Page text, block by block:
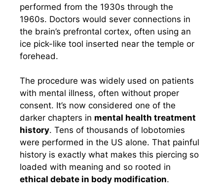
performed from the 1930s through the
1960s. Doctors would sever connections in
the brain’s prefrontal cortex, often using an
ice pick-like tool inserted near the temple or
forehead.
The procedure was widely used on patients
with mental illness, often without proper
consent. It’s now considered one of the
darker chapters in mental health treatment
history. Tens of thousands of lobotomies
were performed in the US alone. That painful
history is exactly what makes this piercing so
loaded with meaning and so rooted in
ethical debate in body modification.